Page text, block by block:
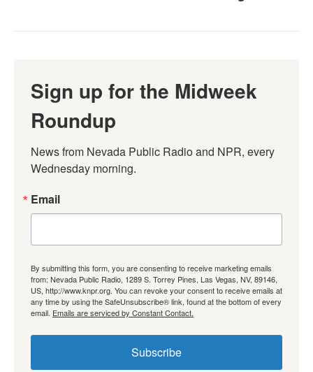
Sign up for the Midweek
Roundup
News from Nevada Public Radio and NPR, every
Wednesday morning.
Email
By submitting this form, you are consenting to receive marketing emails
from: Nevada Public Radio, 1289 S. Torrey Pines, Las Vegas, NV, 89146,
US, http://www.knpr.org. You can revoke your consent to receive emails at
any time by using the SafeUnsubscribe® link, found at the bottom of every
email. Emails are serviced by Constant Contact.
Subscribe